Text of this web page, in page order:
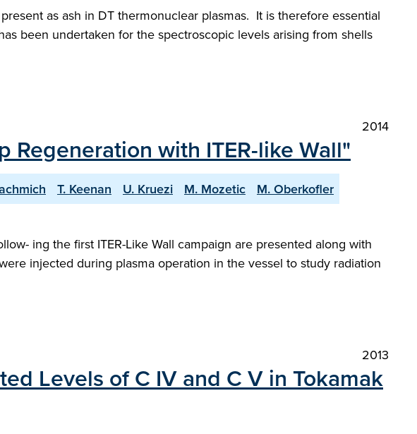
as ash in DT thermonuclear plasmas. It is therefore essential
been undertaken for the spectroscopic levels arising from shells
2014
Regeneration with ITER-like Wall"
T. Keenan U. Kruezi M. Mozetic
M. Oberkofler
ing the first ITER-Like Wall campaign are presented along with
injected during plasma operation in the vessel to study radiation
2013
Levels of C IV and C V in Tokamak